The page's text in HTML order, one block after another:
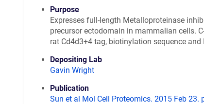
Purpose
Expresses full-length Metalloproteinase
precursor ectodomain in mammalian cells.
rat Cd4d3+4 tag, biotinylation sequence and
Depositing Lab
Gavin Wright
Publication
Sun et al Mol Cell Proteomics. 2015 Feb 23.